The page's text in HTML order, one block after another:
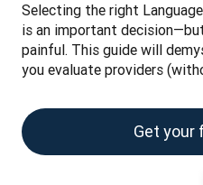
Selecting the right
is an important
painful. This guide will
you evaluate providers
Get your